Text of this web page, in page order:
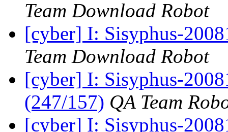
Team Download Robot
[cyber] I: Sisyphus-
Team Download Robot
[cyber] I: Sisyphus-
(247/157) QA Team
[cyber] I: Sisyphus-